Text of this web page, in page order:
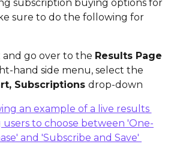
subscription buying options for
sure to do the following for
go over to the Results Page
hand side menu, select the
Subscriptions drop-down